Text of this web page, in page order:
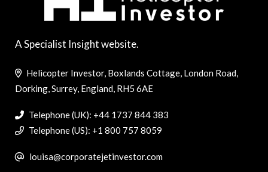
A Specialist Insight website.
Helicopter Investor, Boxlands Cottage, London Road,
Dorking, Surrey, England, RH5 6AE
Telephone (UK): +44 1737 844 383
Telephone (US): +1 800 757 8059
louisa@corporatejetinvestor.com